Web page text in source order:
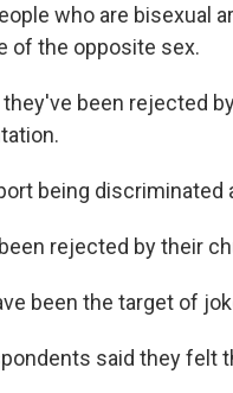
who are bisexual
of the opposite sex.
they've been rejected
being discriminated
rejected by their
been the target of
said they felt